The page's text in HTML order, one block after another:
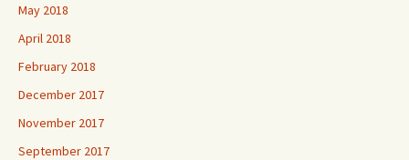
May 2018
April 2018
February 2018
December 2017
November 2017
September 2017